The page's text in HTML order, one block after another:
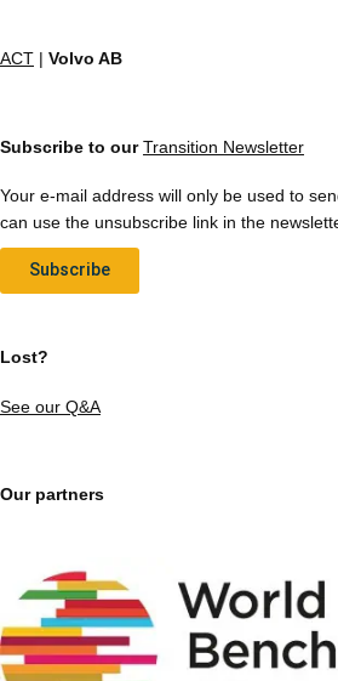
ACT | Volvo AB
Subscribe to ourTransition Newsletter
Your e-mail address will only be used to
can use the unsubscribe link in the
Subscribe
Lost?
See our Q&A
Our partners